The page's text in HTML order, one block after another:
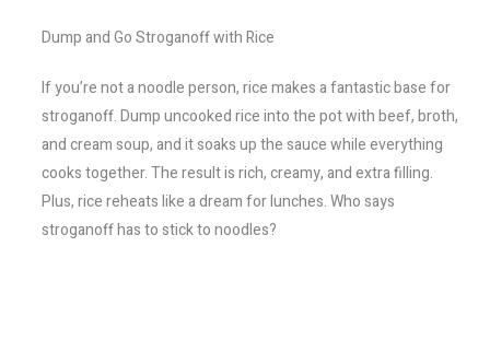
Dump and Go Stroganoff with Rice
If you’re not a noodle person, rice makes a fantastic base for
stroganoff. Dump uncooked rice into the pot with beef, broth,
and cream soup, and it soaks up the sauce while everything
cooks together. The result is rich, creamy, and extra filling.
Plus, rice reheats like a dream for lunches. Who says
stroganoff has to stick to noodles?